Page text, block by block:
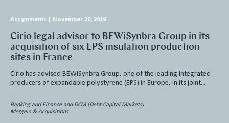
Assignments November 20, 2019
Cirio legal advisor to BEWiSynbra Group in its
acquisition of six EPS insulation production
sites in France
Cirio has advised BEWiSynbra Group, one of the leading integrated
producers of expandable polystyrene (EPS) in Europe, in its joint…
Banking and Finance and DCM (Debt Capital Markets)
Mergers & Acquisitions